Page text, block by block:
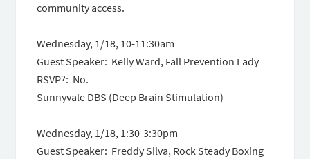
community access.
Wednesday, 1/18, 10-11:30am
Guest Speaker: Kelly Ward, Fall Prevention Lady
RSVP?: No.
Sunnyvale DBS (Deep Brain Stimulation)
Wednesday, 1/18, 1:30-3:30pm
Guest Speaker: Freddy Silva, Rock Steady Boxing